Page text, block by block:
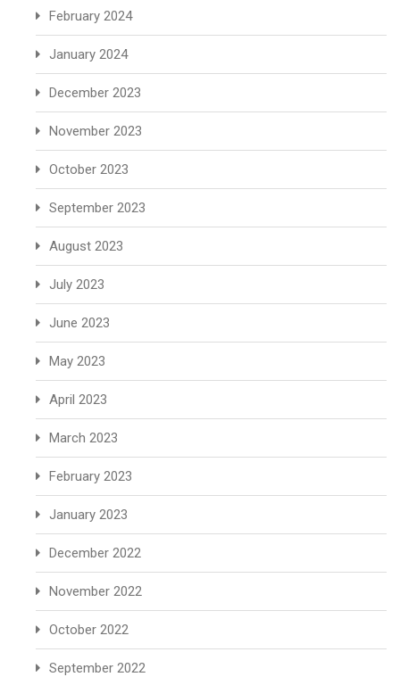
February 2024
January 2024
December 2023
November 2023
October 2023
September 2023
August 2023
July 2023
June 2023
May 2023
April 2023
March 2023
February 2023
January 2023
December 2022
November 2022
October 2022
September 2022